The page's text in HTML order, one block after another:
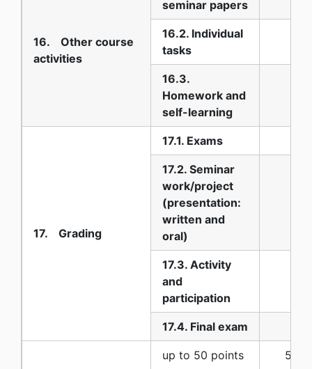
16. Other course
activities
seminar papers
16.2. Individual
tasks
16.3.
Homework and
self-learning
17. Grading
17.1. Exams
17.2. Seminar
work/project
(presentation:
written and
oral)
17.3. Activity
and
participation
17.4. Final exam
up to 50 points 5